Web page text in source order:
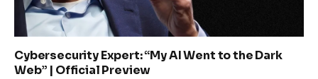
Cybersecurity Expert: “My AI Went to the Dark
Web” | Official Preview